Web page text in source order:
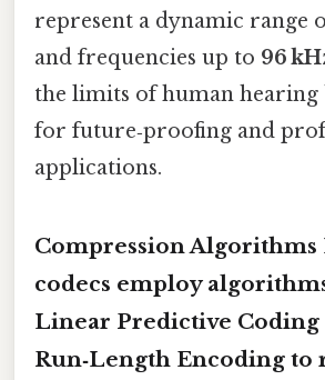
represent a dynamic range
and frequencies up to 96
the limits of human hearing
for future‑proofing and
applications.
Compression Algorithms
codecs employ
Linear Predictive Coding
Run‑Length Encoding to